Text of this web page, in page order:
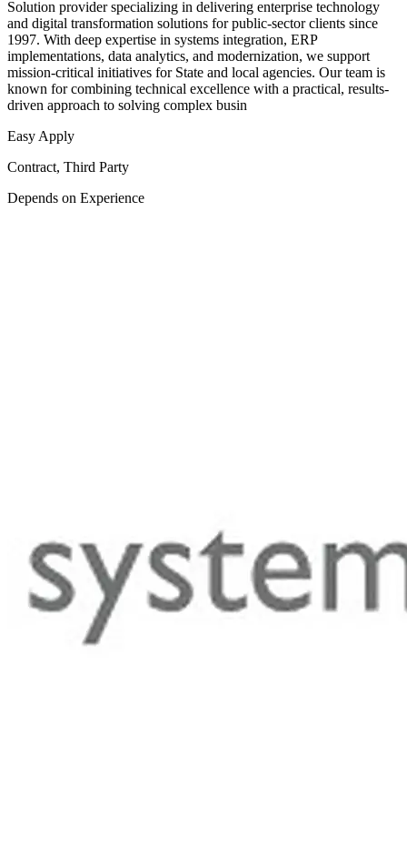
Solution provider specializing in delivering enterprise technology
and digital transformation solutions for public-sector clients since
1997. With deep expertise in systems integration, ERP
implementations, data analytics, and modernization, we support
mission-critical initiatives for State and local agencies. Our team is
known for combining technical excellence with a practical, results-
driven approach to solving complex busin
Easy Apply
Contract, Third Party
Depends on Experience